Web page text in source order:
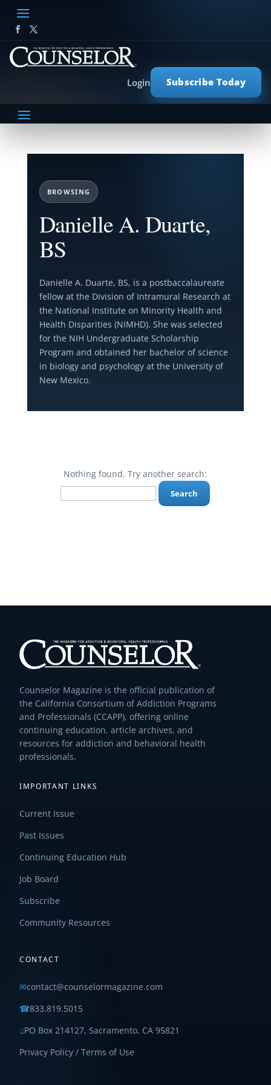
Subscribe Today
Login
BROWSING
Danielle A. Duarte,
BS
Danielle A. Duarte, BS, is a postbaccalaureate
fellow at the Division of Intramural Research at
the National Institute on Minority Health and
Health Disparities (NIMHD). She was selected
for the NIH Undergraduate Scholarship
Program and obtained her bachelor of science
in biology and psychology at the University of
New Mexico.
Nothing found. Try another search:
Search
for:
Counselor Magazine is the official publication of
the California Consortium of Addiction Programs
and Professionals (CCAPP), offering online
continuing education, article archives, and
resources for addiction and behavioral health
professionals.
IMPORTANT LINKS
Current Issue
Past Issues
Continuing Education Hub
Job Board
Subscribe
Community Resources
CONTACT
✉contact@counselormagazine.com
☎833.819.5015
⌂PO Box 214127, Sacramento, CA 95821
Privacy Policy / Terms of Use